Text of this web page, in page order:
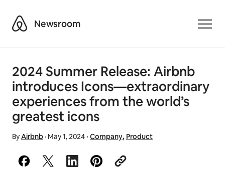
AirbnbNewsroom
2024 Summer Release: Airbnb
introduces Icons—extraordinary
experiences from the world’s
greatest icons
ByAirbnb· May 1, 2024· Company, Product